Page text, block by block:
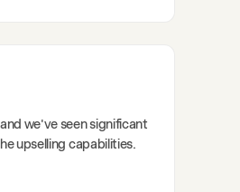
we've seen significant
upselling capabilities.